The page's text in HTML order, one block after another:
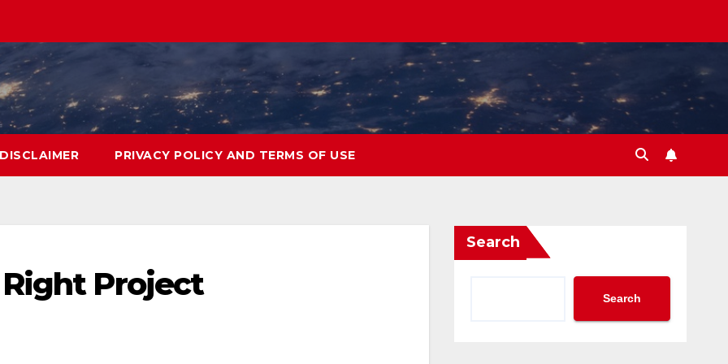
DISCLAIMER PRIVACY POLICY AND TERMS OF USE
Project
Search
Search